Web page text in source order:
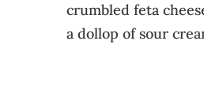
crumbled feta
a dollop of sour